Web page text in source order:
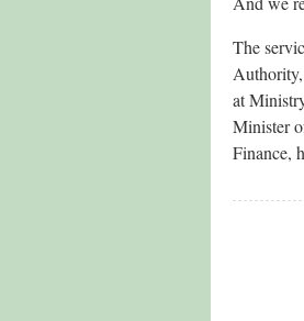
The
at
Minister
Finance,